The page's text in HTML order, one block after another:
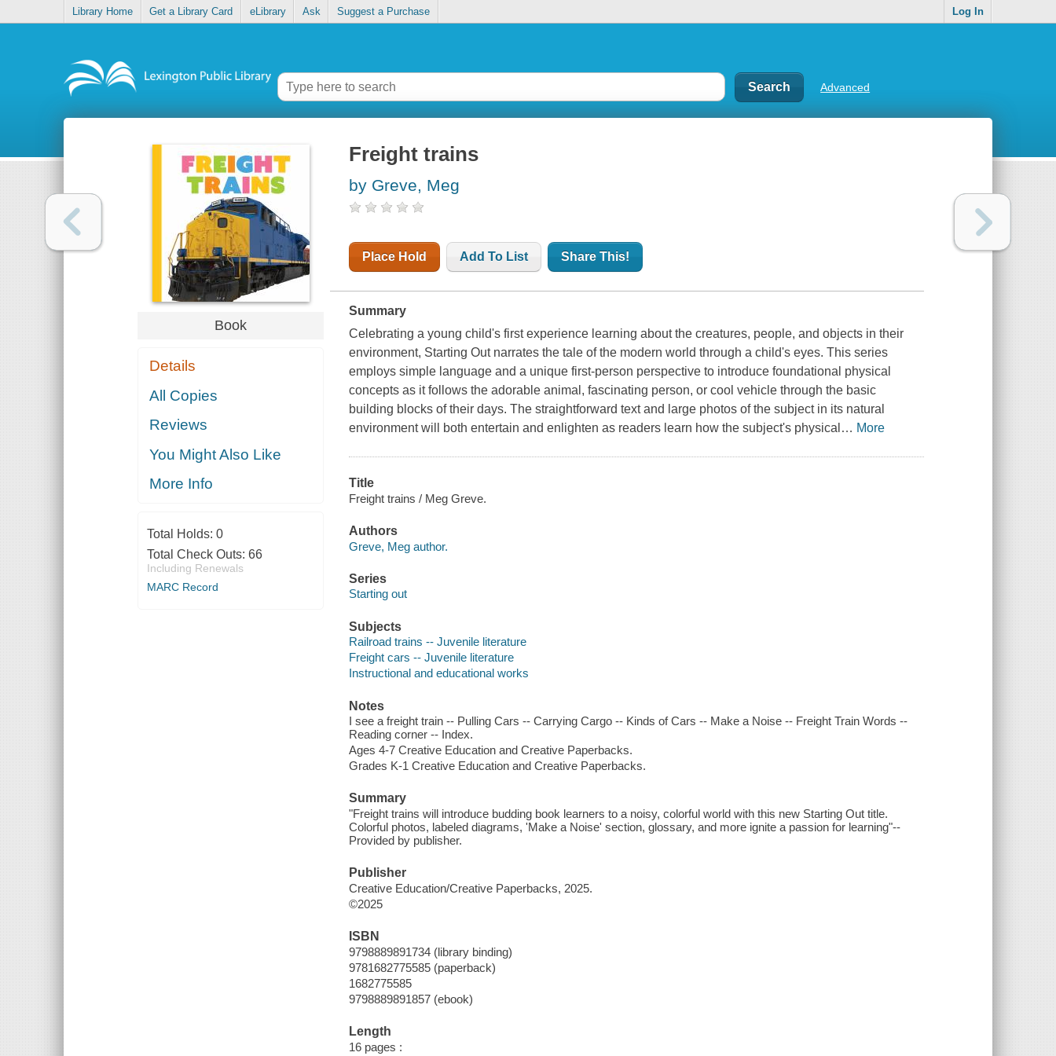
Library Home Get a Library Card eLibrary Ask Suggest a Purchase Log In
Advanced
Book
Details
All Copies
Reviews
You Might Also Like
More Info
Total Holds: 0
Total Check Outs: 66
Including Renewals
MARC Record
Freight trains
by Greve, Meg
Place Hold Add To List Share This!
Summary
Celebrating a young child's first experience learning about the creatures, people, and objects in their
environment, Starting Out narrates the tale of the modern world through a child's eyes. This series
employs simple language and a unique first-person perspective to introduce foundational physical
concepts as it follows the adorable animal, fascinating person, or cool vehicle through the basic
building blocks of their days. The straightforward text and large photos of the subject in its natural
environment will both entertain and enlighten as readers learn how the subject's physical … More
Title
Freight trains / Meg Greve.
Authors
Greve, Meg author.
Series
Starting out
Subjects
Railroad trains -- Juvenile literature
Freight cars -- Juvenile literature
Instructional and educational works
Notes
I see a freight train -- Pulling Cars -- Carrying Cargo -- Kinds of Cars -- Make a Noise -- Freight Train Words --
Reading corner -- Index.
Ages 4-7 Creative Education and Creative Paperbacks.
Grades K-1 Creative Education and Creative Paperbacks.
Summary
"Freight trains will introduce budding book learners to a noisy, colorful world with this new Starting Out title.
Colorful photos, labeled diagrams, 'Make a Noise' section, glossary, and more ignite a passion for learning"--
Provided by publisher.
Publisher
Creative Education/Creative Paperbacks, 2025.
©2025
ISBN
9798889891734 (library binding)
9781682775585 (paperback)
1682775585
9798889891857 (ebook)
Length
16 pages :